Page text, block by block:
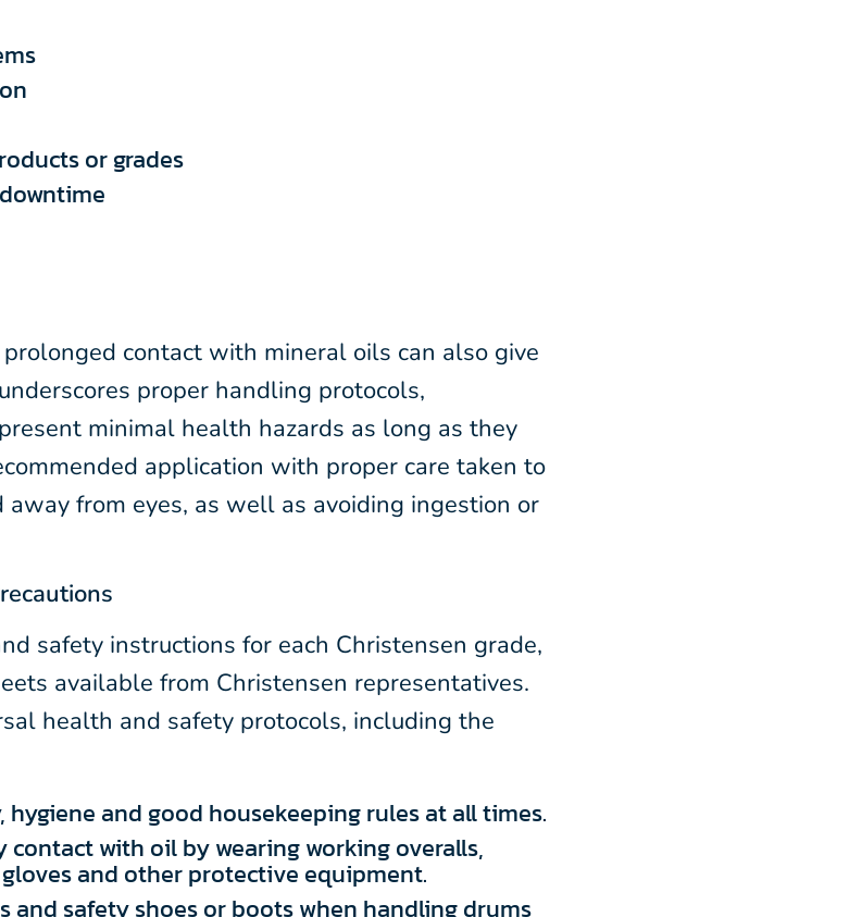
or grades
contact with mineral oils can also give
proper handling protocols,
minimal health hazards as long as they
application with proper care taken to
from eyes, as well as avoiding ingestion or
safety instructions for each Christensen grade,
available from Christensen representatives.
health and safety protocols, including the
hygiene and good housekeeping rules at all times.
contact with oil by wearing working overalls,
and other protective equipment.
and safety shoes or boots when handling drums